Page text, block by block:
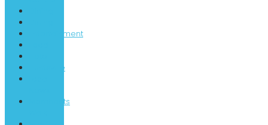
Entertainment
Huntsville
Merchants